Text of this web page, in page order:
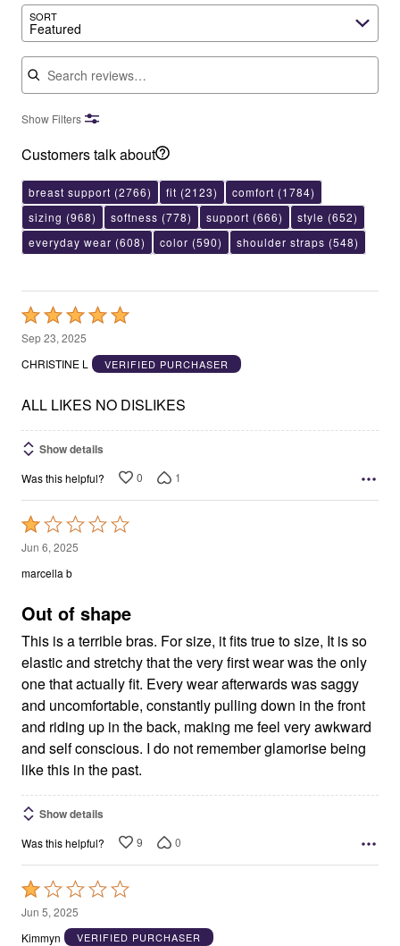
SORT
Featured
Search reviews
Show Filters
Customers talk about
breast support (2766) fit (2123) comfort (1784)
sizing (968) softness (778) support (666) style (652)
everyday wear (608) color (590) shoulder straps (548)
Rated
5
out
5
Sep 23, 2025
CHRISTINE L
VERIFIED PURCHASER
ALL LIKES NO DISLIKES
Show details
Was this helpful? 0 1
Rated
1
out
5
Jun 6, 2025
marcella b
Out of shape
This is a terrible bras. For size, it fits true to size, It is so
elastic and stretchy that the very first wear was the only
one that actually fit. Every wear afterwards was saggy
and uncomfortable, constantly pulling down in the front
and riding up in the back, making me feel very awkward
and self conscious. I do not remember glamorise being
like this in the past.
Show details
Was this helpful? 9 0
Rated
1
out
Jun 5, 2025
Kimmyn
VERIFIED PURCHASER